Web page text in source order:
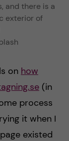
and there is a
exterior of
on how
(in
process
it when I
existed